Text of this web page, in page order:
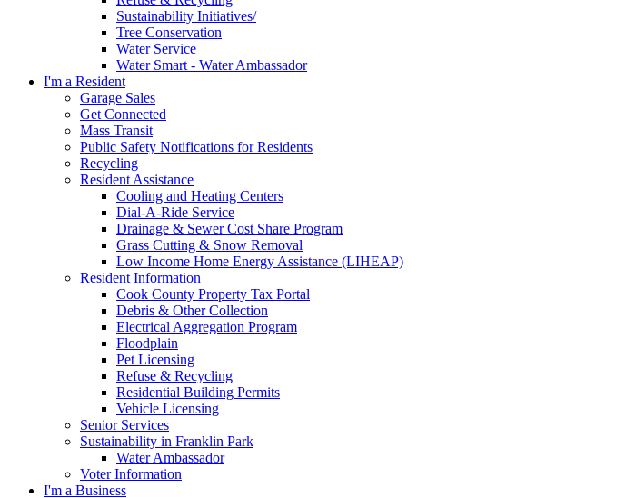
Sustainability Initiatives/
Tree Conservation
Water Service
Water Smart - Water Ambassador
I'm a Resident
Garage Sales
Get Connected
Mass Transit
Public Safety Notifications for Residents
Recycling
Resident Assistance
Cooling and Heating Centers
Dial-A-Ride Service
Drainage & Sewer Cost Share Program
Grass Cutting & Snow Removal
Low Income Home Energy Assistance (LIHEAP)
Resident Information
Cook County Property Tax Portal
Debris & Other Collection
Electrical Aggregation Program
Floodplain
Pet Licensing
Refuse & Recycling
Residential Building Permits
Vehicle Licensing
Senior Services
Sustainability in Franklin Park
Water Ambassador
Voter Information
I'm a Business